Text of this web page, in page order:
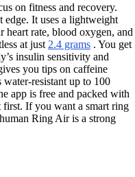
on fitness and recovery.
It uses a lightweight
heart rate, blood oxygen, and
at just 2.4 grams . You get
insulin sensitivity and
you tips on caffeine
resistant up to 100
app is free and packed with
first. If you want a smart ring
Ring Air is a strong